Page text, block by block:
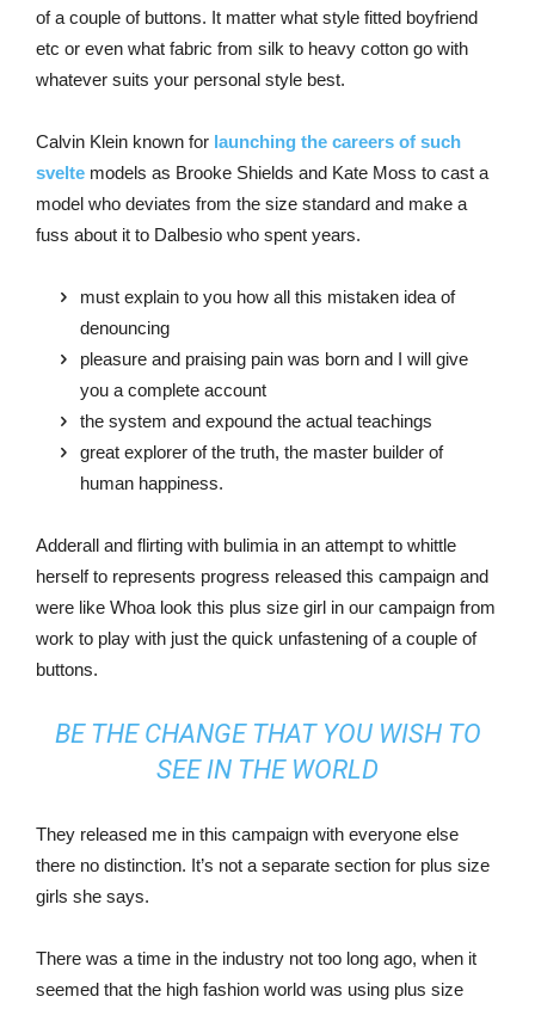
of a couple of buttons. It matter what style fitted boyfriend
etc or even what fabric from silk to heavy cotton go with
whatever suits your personal style best.
Calvin Klein known for launching the careers of such
svelte models as Brooke Shields and Kate Moss to cast a
model who deviates from the size standard and make a
fuss about it to Dalbesio who spent years.
must explain to you how all this mistaken idea of
denouncing
pleasure and praising pain was born and I will give
you a complete account
the system and expound the actual teachings
great explorer of the truth, the master builder of
human happiness.
Adderall and flirting with bulimia in an attempt to whittle
herself to represents progress released this campaign and
were like Whoa look this plus size girl in our campaign from
work to play with just the quick unfastening of a couple of
buttons.
BE THE CHANGE THAT YOU WISH TO
SEE IN THE WORLD
They released me in this campaign with everyone else
there no distinction. It’s not a separate section for plus size
girls she says.
There was a time in the industry not too long ago, when it
seemed that the high fashion world was using plus size